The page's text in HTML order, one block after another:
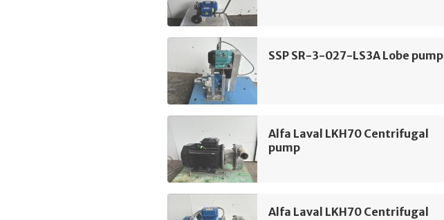
SSP SR-3-027-LS3A Lobe pump
Alfa Laval LKH70 Centrifugal
pump
Alfa Laval LKH70 Centrifugal